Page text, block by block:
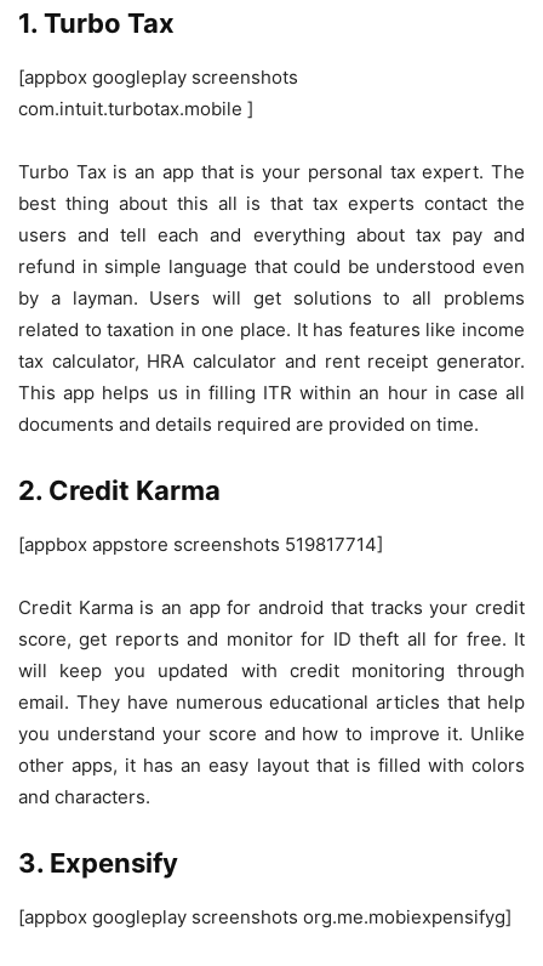
1. Turbo Tax
[appbox googleplay screenshots
com.intuit.turbotax.mobile ]
Turbo Tax is an app that is your personal tax expert. The
best thing about this all is that tax experts contact the
users and tell each and everything about tax pay and
refund in simple language that could be understood even
by a layman. Users will get solutions to all problems
related to taxation in one place. It has features like income
tax calculator, HRA calculator and rent receipt generator.
This app helps us in filling ITR within an hour in case all
documents and details required are provided on time.
2. Credit Karma
[appbox appstore screenshots 519817714]
Credit Karma is an app for android that tracks your credit
score, get reports and monitor for ID theft all for free. It
will keep you updated with credit monitoring through
email. They have numerous educational articles that help
you understand your score and how to improve it. Unlike
other apps, it has an easy layout that is filled with colors
and characters.
3. Expensify
[appbox googleplay screenshots org.me.mobiexpensifyg]